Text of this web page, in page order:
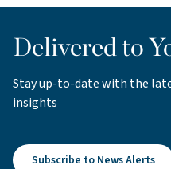
Delivered to
Stay up-to-date with the
insights
Subscribe to News Alerts